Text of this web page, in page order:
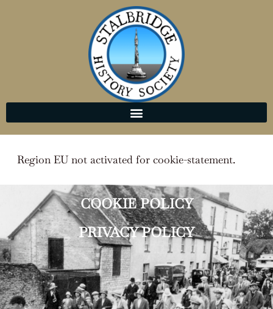
Region EU not activated for cookie-statement.
COOKIE POLICY
PRIVACY POLICY